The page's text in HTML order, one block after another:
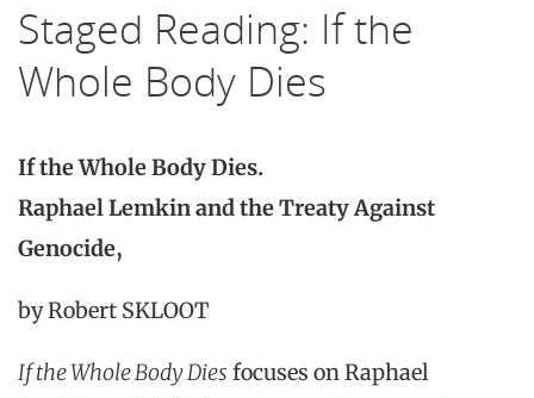
Staged Reading: If the
Whole Body Dies
If the Whole Body Dies.
Raphael Lemkin and the Treaty Against
Genocide,
by Robert SKLOOT
If the Whole Body Dies focuses on Raphael